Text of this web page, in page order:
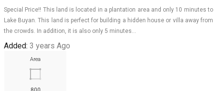
Special Price!! This land is located in a plantation area and only 10 minutes to
Lake Buyan. This land is perfect for building a hidden house or villa away from
the crowds. In addition, it is also only 5 minutes…
Added: 3 years Ago
Area